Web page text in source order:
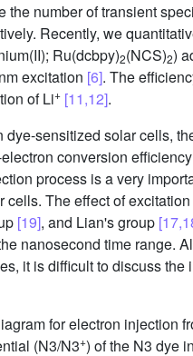
the number of transient
Recently, we
Ru(dcbpy)2(NCS)2)
excitation [6]. The
of Li+ [11,12].
sensitized solar cells,
conversion
process is a very
The effect of
[19], and Lian's group
nanosecond time range.
it is difficult to discuss
for electron injection
(N3/N3+) of the N3 dye